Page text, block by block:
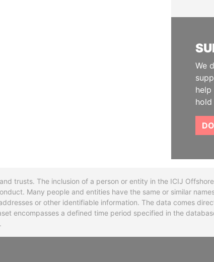
We
trusts. The inclusion of a person or entity in the ICIJ
Many people and entities have the same or similar
or other identifiable information. The data comes
encompasses a defined time period specified in the